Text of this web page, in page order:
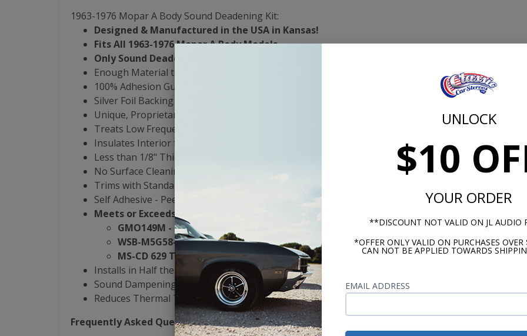
UNLOCK
$10
YOUR ORDER
**DISCOUNT NOT VALID ON JL AUDIO
*OFFER ONLY VALID ON PURCHASES
CAN NOT BE APPLIED TOWARDS
EMAIL ADDRESS
1963-1976 Mopar A Body Sound Deadening Kit:
Designed & Manufactured in the USA in Kansas!
Fits All 1963-1976 Mopar A Body Models
Only Sound Deadening Product that is SAE Approved!
Enough Material to Cover Entire Interior, Including the Roof
100% Adhesion Guarantee - Yes, Even on the Roof
Silver Foil Backing
Unique, Proprietary 3-Butyl-Rubber Formula - No Asphalt or Plastic Fillers!
Treats Low Frequency Noise from 0 to 1,000 Hz
Insulates Interior from -30 to 550 Degrees Fahrenheit
Less than 1/8" Thick & Weighs .47 lbs per Sq. Ft.
No Surface Cleaning or Heat Guns Required
Trims with Standard Razor Blade or Household Scissors
Self Adhesive - Peel & Stick
Meets or Exceeds OEM Damping Specs
GMO149M - General Motors
WSB-M5G58-A1 - Ford
MS-CD 629 Type C - Chrysler
Installs in Half the Time of the Competition
Sound Dampening & Heat Reduction All in One Product
Reduces Thermal Transfer by 40%
Frequently Asked Questions